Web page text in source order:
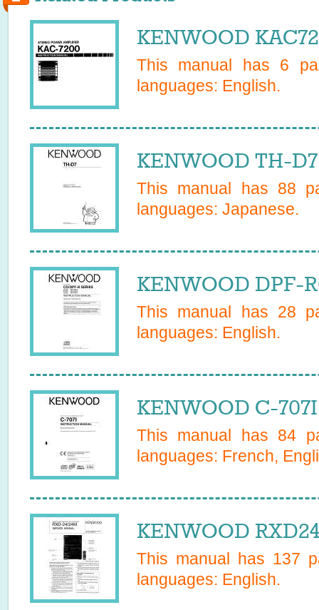
KENWOOD
This manual has 6
languages: English.
KENWOOD TH-
This manual has 88
languages: Japanese.
KENWOOD DPF-
This manual has 28
languages: English.
KENWOOD C-
This manual has 84
languages: French,
KENWOOD
This manual has 137
languages: English.